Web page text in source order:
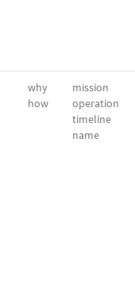
why
how
mission
operation
timeline
name